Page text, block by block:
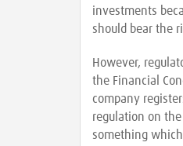
investments
should bear the
However,
the Financial
company
regulation on
something